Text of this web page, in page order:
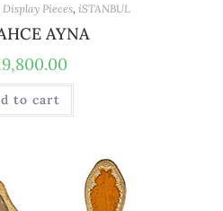
Display Pieces, iSTANBUL
AYNA
9,800.00
to cart